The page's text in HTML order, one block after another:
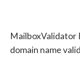
MailboxValidator
domain name